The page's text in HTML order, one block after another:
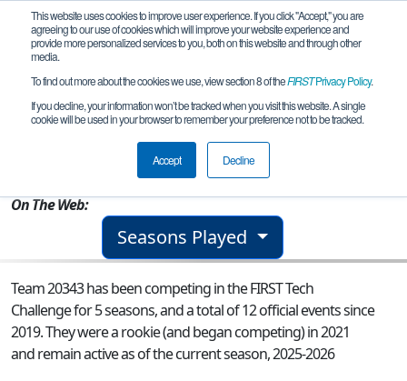
This website uses cookies to improve user experience. If you click "Accept," you are
agreeing to our use of cookies which will improve your website experience and
provide more personalized services to you, both on this website and through other
media.
To find out more about the cookies we use, view section 8 of theFIRSTPrivacy Policy.
If you decline, your information won’t be tracked when you visit this website. A single
cookie will be used in your browser to remember your preference not to be tracked.
Accept Decline
Team 20343 - R.I.P. (Robot in Pieces)
Ellicott City, MD, USA
On The Web:
Seasons Played
Team 20343 has been competing in the FIRST Tech
Challenge for 5 seasons, and a total of 12 official events since
2019.They were a rookie (and began competing) in 2021
and remain active as of the current season, 2025-2026